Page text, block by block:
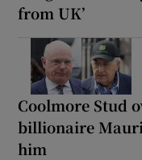
from UK’
Coolmore Stud
billionaire
him